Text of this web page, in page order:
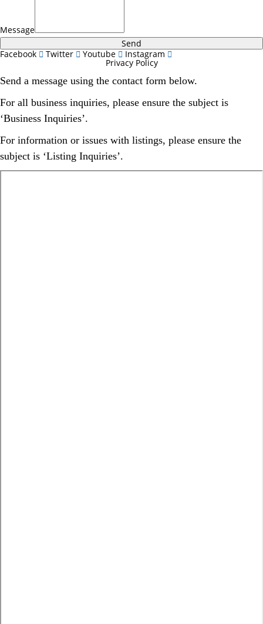
Message
Send
Facebook
Twitter Youtube Instagram
Privacy Policy
Send a message using the contact form below.
For all business inquiries, please ensure the subject is
‘Business Inquiries’.
For information or issues with listings, please ensure the
subject is ‘Listing Inquiries’.